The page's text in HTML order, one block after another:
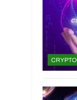
CRYPTO